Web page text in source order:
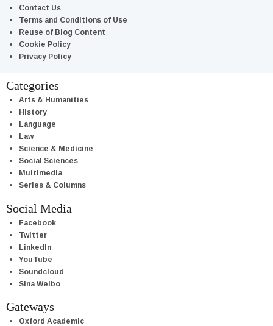
Contact Us
Terms and Conditions of Use
Reuse of Blog Content
Cookie Policy
Privacy Policy
Categories
Arts & Humanities
History
Language
Law
Science & Medicine
Social Sciences
Multimedia
Series & Columns
Social Media
Facebook
Twitter
LinkedIn
YouTube
Soundcloud
Sina Weibo
Gateways
Oxford Academic